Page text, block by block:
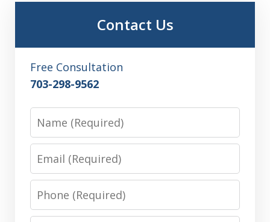
Contact Us
Free Consultation
703-298-9562
Phone